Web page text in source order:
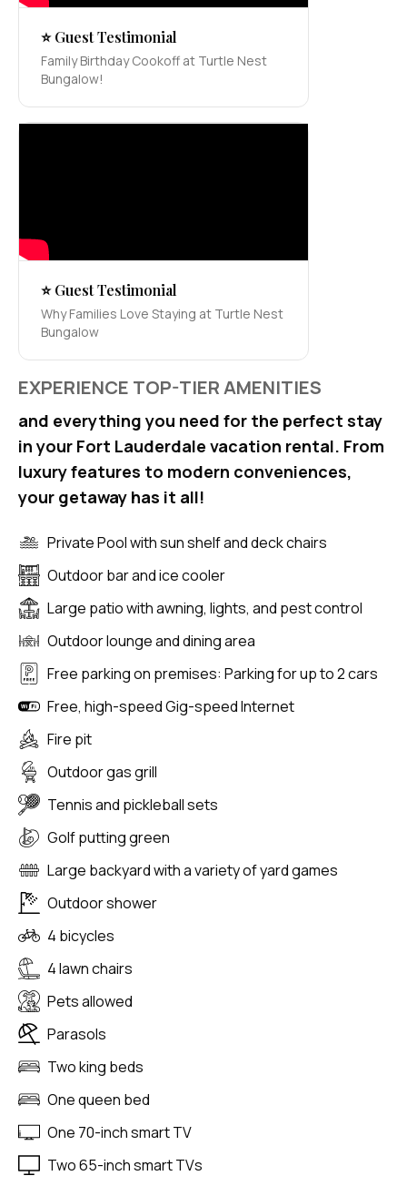
⭐ Guest Testimonial
Family Birthday Cookoff at Turtle Nest
Bungalow!
⭐ Guest Testimonial
Why Families Love Staying at Turtle Nest
Bungalow
EXPERIENCE TOP-TIER AMENITIES
and everything you need for the perfect stay
in your Fort Lauderdale vacation rental. From
luxury features to modern conveniences,
your getaway has it all!
Private Pool with sun shelf and deck chairs
Outdoor bar and ice cooler
Large patio with awning, lights, and pest control
Outdoor lounge and dining area
Free parking on premises: Parking for up to 2 cars
Free, high-speed Gig-speed Internet
Fire pit
Outdoor gas grill
Tennis and pickleball sets
Golf putting green
Large backyard with a variety of yard games
Outdoor shower
4 bicycles
4 lawn chairs
Pets allowed
Parasols
Two king beds
One queen bed
One 70-inch smart TV
Two 65-inch smart TVs